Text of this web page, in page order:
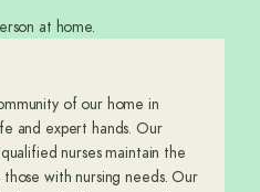
of our home in
and expert hands. Our
nurses maintain the
with nursing needs. Our